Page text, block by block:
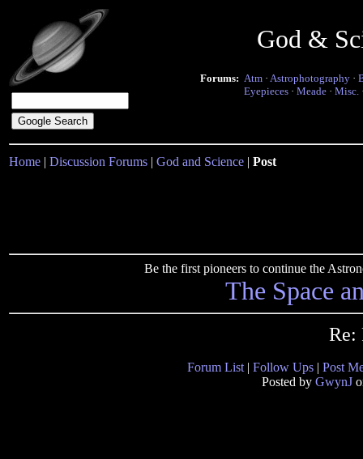
God &
Forums: Atm · Astrophotography ·
Eyepieces · Meade · Misc.
Home | Discussion Forums | God and Science | Post
Be the first pioneers to continue the
The Space
Re:
Forum List | Follow Ups | Post
Posted by GwynJ